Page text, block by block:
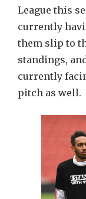
League this
currently
them slip to
standings,
currently
pitch as well.